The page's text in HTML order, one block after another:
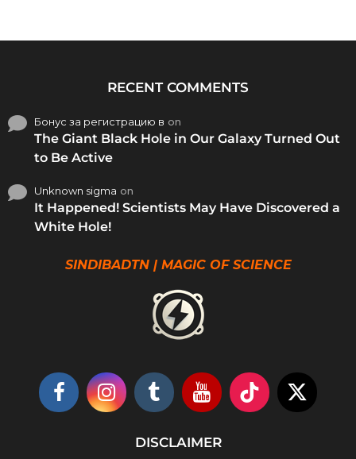
RECENT COMMENTS
Бонус за регистрацию в on
The Giant Black Hole in Our Galaxy Turned Out
to Be Active
Unknown sigma on
It Happened! Scientists May Have Discovered a
White Hole!
SINDIBADTN | MAGIC OF SCIENCE
DISCLAIMER